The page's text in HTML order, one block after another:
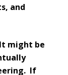
and
might be
If